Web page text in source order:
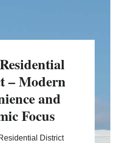
– Modern
and
Focus
District